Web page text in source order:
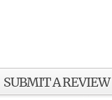
SUBMIT A REVIEW